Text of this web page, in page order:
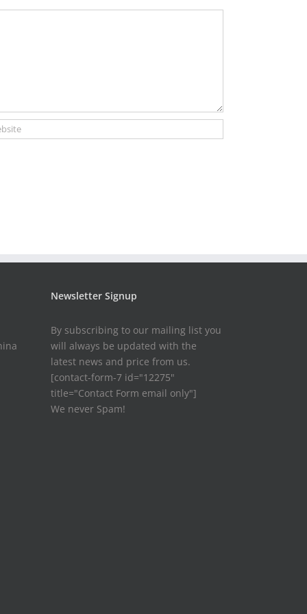
Newsletter Signup
By subscribing to our mailing list you
will always be updated with the
latest news and price from us.
[contact-form-7 id="12275"
title="Contact Form email only"]
We never Spam!